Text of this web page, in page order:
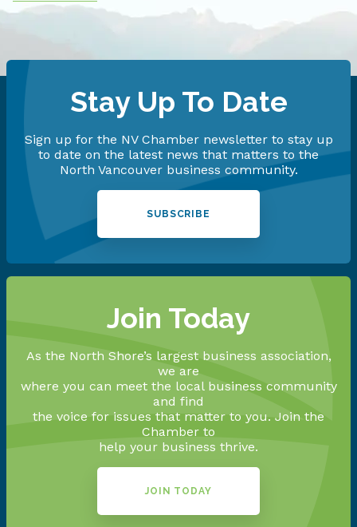
Stay Up To Date
Sign up for the NV Chamber newsletter to stay up
to date on the latest news that matters to the
North Vancouver business community.
SUBSCRIBE
Join Today
As the North Shore’s largest business association,
we are
where you can meet the local business community
and find
the voice for issues that matter to you. Join the
Chamber to
help your business thrive.
JOIN TODAY